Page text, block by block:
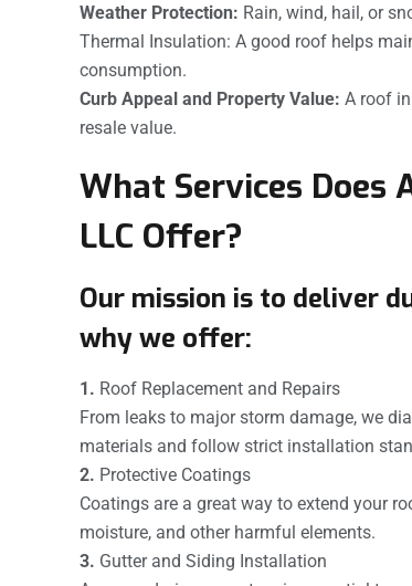
Weather Protection: Rain, wind, hail, or
Thermal Insulation: A good roof helps
consumption.
Curb Appeal and Property Value: A roof
resale value.
What Services Does
LLC Offer?
Our mission is to deliver
why we offer:
1. Roof Replacement and Repairs
From leaks to major storm damage, we
materials and follow strict installation
2. Protective Coatings
Coatings are a great way to extend your
moisture, and other harmful elements.
3. Gutter and Siding Installation